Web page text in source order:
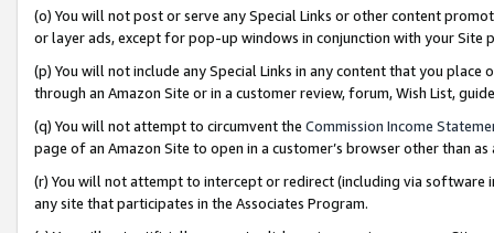
(o) You will not post or serve any Special Links or other content
or layer ads, except for pop-up windows in conjunction with your
(p) You will not include any Special Links in any content that you
through an Amazon Site or in a customer review, forum, Wish List,
(q) You will not attempt to circumvent the Commission Income
page of an Amazon Site to open in a customer’s browser other than
(r) You will not attempt to intercept or redirect (including via software
any site that participates in the Associates Program.